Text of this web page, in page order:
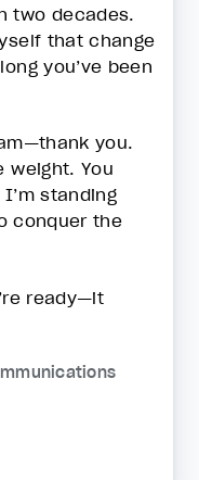
two decades.
that change
you’ve been
you.
weight. You
standing
conquer the
ready—it